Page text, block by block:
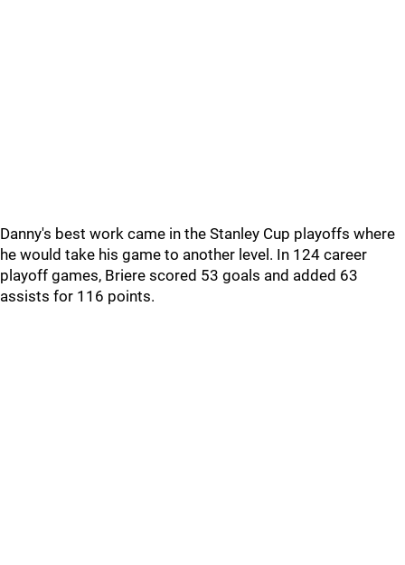
Danny's best work came in the Stanley Cup playoffs where
he would take his game to another level. In 124 career
playoff games, Briere scored 53 goals and added 63
assists for 116 points.